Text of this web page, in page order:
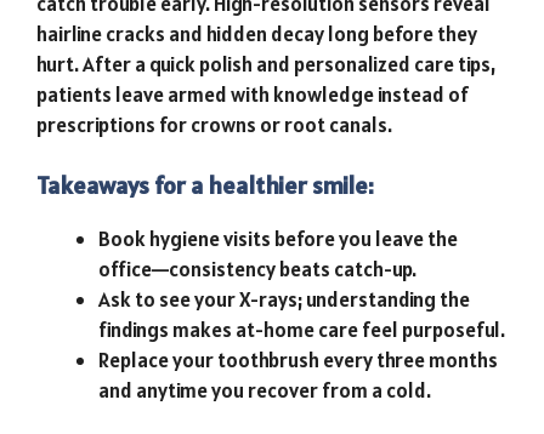
hairline cracks and hidden decay long before they
hurt. After a quick polish and personalized care tips,
patients leave armed with knowledge instead of
prescriptions for crowns or root canals.
Takeaways for a healthier smile:
Book hygiene visits before you leave the
office—consistency beats catch-up.
Ask to see your X-rays; understanding the
findings makes at-home care feel purposeful.
Replace your toothbrush every three months
and anytime you recover from a cold.